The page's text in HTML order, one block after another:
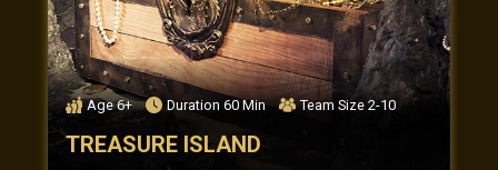
Age6+ Duration 60 Min Team Size 2-10
TREASURE ISLAND